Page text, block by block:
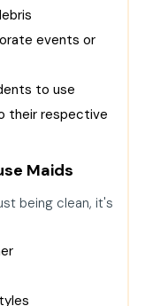
events or
to use
their respective
Maids
being clean, it's